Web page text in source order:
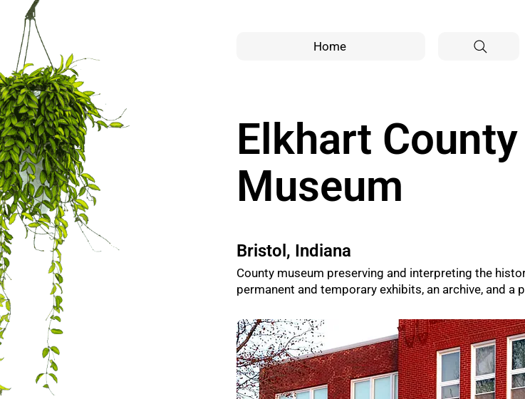
Home
Elkhart
Museum
Bristol, Indiana
County museum preserving and interpreting the
permanent and temporary exhibits, an archive, and a